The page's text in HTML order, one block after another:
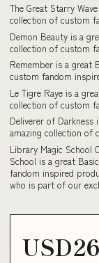
The Great Starry
collection of custom
Demon Beauty is a
collection of custom
Remember is a great
custom fandom
Le Tigre Raye is a
collection of custom
Deliverer of
amazing collection of
Library Magic School
School is a great
fandom inspired
who is part of our